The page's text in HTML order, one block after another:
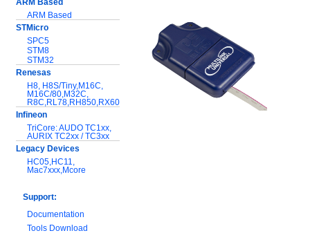
ARM Based
ARM Based
STMicro
SPC5
STM8
STM32
Renesas
H8, H8S/Tiny,M16C,
M16C/80,M32C,
R8C,RL78,RH850,RX600
Infineon
TriCore: AUDO TC1xx,
AURIX TC2xx / TC3xx
Legacy Devices
HC05,HC11,
Mac7xxx,Mcore
Support:
Documentation
Tools Download